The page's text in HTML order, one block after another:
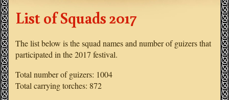
List of Squads 2017
The list below is the squad names and number of guizers that
participated in the 2017 festival.
Total number of guizers: 1004
Total carrying torches: 872